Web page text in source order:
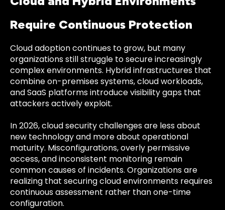
Require Continuous Protection
Cloud adoption continues to grow, but many
organizations still struggle to secure increasingly
complex environments. Hybrid infrastructures that
combine on-premises systems, cloud workloads,
and SaaS platforms introduce visibility gaps that
attackers actively exploit.
In 2026, cloud security challenges are less about
new technology and more about operational
maturity. Misconfigurations, overly permissive
access, and inconsistent monitoring remain
common causes of incidents. Organizations are
realizing that securing cloud environments requires
continuous assessment rather than one-time
configuration.